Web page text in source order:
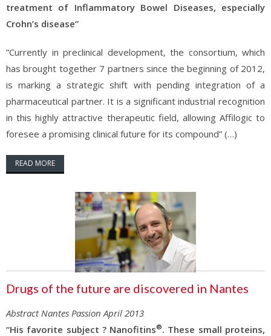
treatment of Inflammatory Bowel Diseases, especially
Crohn’s disease”
”Currently in preclinical development, the consortium, which
has brought together 7 partners since the beginning of 2012,
is marking a strategic shift with pending integration of a
pharmaceutical partner. It is a significant industrial recognition
in this highly attractive therapeutic field, allowing Affilogic to
foresee a promising clinical future for its compound” (…)
READ MORE
Drugs of the future are discovered in Nantes
Abstract Nantes Passion April 2013
“His favorite subject ? Nanofitins®. These small proteins,